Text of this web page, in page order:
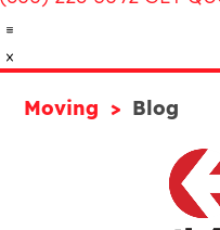
Moving Blog